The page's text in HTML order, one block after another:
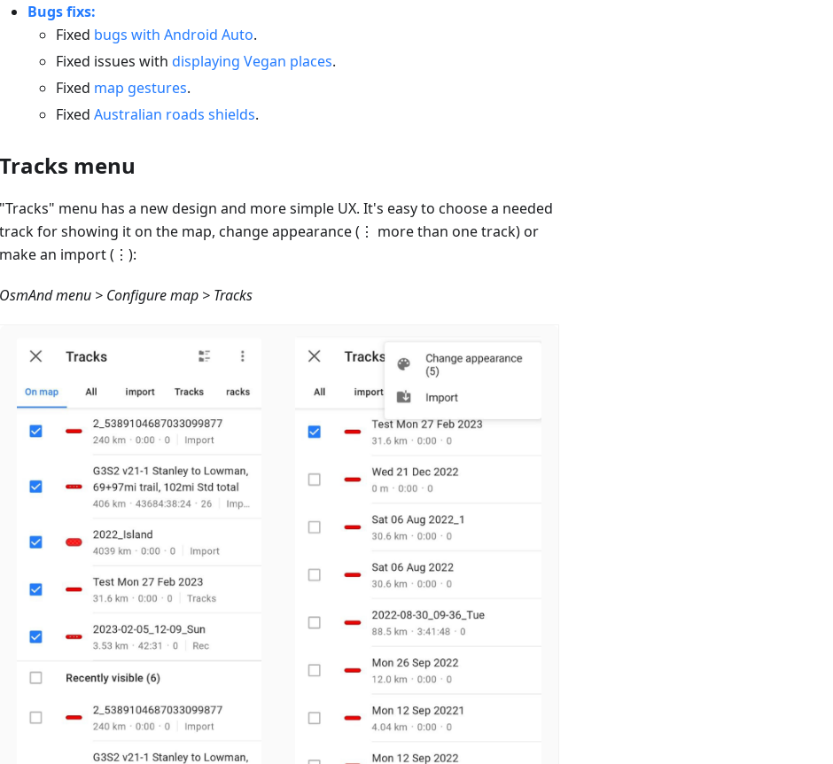
Bugs fixs:
Fixed bugs with Android Auto.
Fixed issues with displaying Vegan places.
Fixed map gestures.
Fixed Australian roads shields.
Tracks menu
"Tracks" menu has a new design and more simple UX. It's easy to choose a needed
track for showing it on the map, change appearance (⋮ more than one track) or
make an import (⋮):
OsmAnd menu > Configure map > Tracks